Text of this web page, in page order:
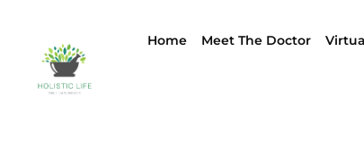
Home Meet The Doctor